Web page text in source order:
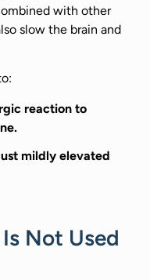
with other
slow the brain and
reaction to
mildly elevated
Not Used